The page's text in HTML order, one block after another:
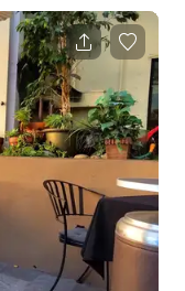
fresh as can be